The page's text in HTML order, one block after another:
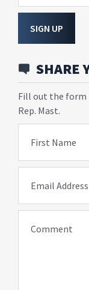
SIGN UP
SHARE
Fill out the form
Rep. Mast.
First Name
Email Address
Comment